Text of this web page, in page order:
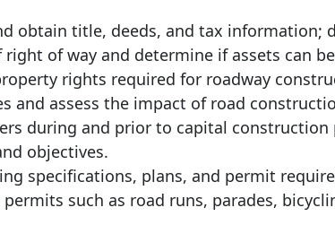
obtain title, deeds, and tax information;
of way and determine if assets can
rights required for roadway
and assess the impact of road
during and prior to capital construction
objectives.
specifications, plans, and permit
such as road runs, parades,